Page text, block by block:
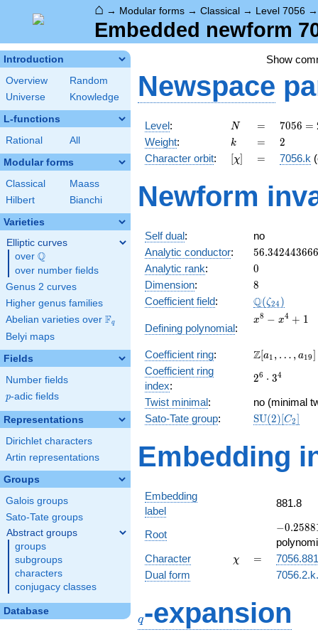
⌂ → Modular forms → Classical → Level 7056
Embedded newform
Introduction
Overview
Random
Universe
Knowledge
L-functions
Rational All
Modular forms
Classical
Maass
Hilbert
Bianchi
Varieties
Elliptic curves
over \Q
Q
over number fields
Genus 2 curves
Higher genus families
Abelian varieties over \F_{q}
Fq
Belyi maps
Fields
Number fields
p
p-adic fields
Representations
Dirichlet characters
Artin representations
Groups
Galois groups
Sato-Tate groups
Abstract groups
groups
subgroups
characters
conjugacy classes
Database
Show
Newspace
Level: N
N =
=
7056
=
2^{4}
\cdot
\cdot
7^{2}
7056 =
Weight: k
k =
= 2
2
Character orbit: [\chi]
[χ] =
= 7056.k
Newform
Self dual:
no
Analytic conductor: 56.342443666
Analytic rank: 0
0
Dimension: 8
8
Coefficient field: Q(ζ24 )
Defining polynomial:
x^{8}
+ 1
x8 − x4 + 1
Coefficient ring:
\Z[a_1,
a_{19}]
Z[a1 , … , a19]
Coefficient ring
index:
2^{6}\cdot
26 ⋅ 34
Twist minimal:
no (minimal
Sato-Tate group: SU(2)[C2]
Embedding
Embedding
label
881.8
Root
-
+
−0.2588
Character
\chi
χ =
=
7056.881
Dual form
q-expansion